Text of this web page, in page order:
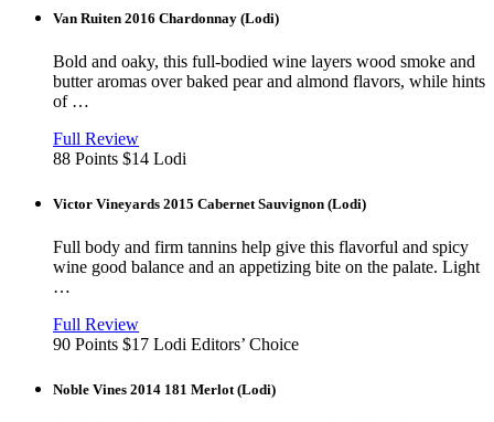
Van Ruiten 2016 Chardonnay (Lodi)
Bold and oaky, this full-bodied wine layers wood smoke and
butter aromas over baked pear and almond flavors, while hints
of …
View
Full Reviewin
new
88 Points $14 Lodi
Victor Vineyards 2015 Cabernet Sauvignon (Lodi)
Full body and firm tannins help give this flavorful and spicy
wine good balance and an appetizing bite on the palate. Light
…
View
Full Reviewin
new
90 Points $17 Lodi Editors’ Choice
Noble Vines 2014 181 Merlot (Lodi)